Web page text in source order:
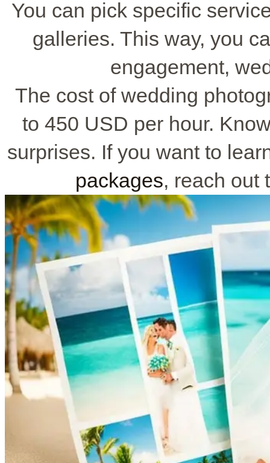
You can pick specific
galleries. This way, you
engagement,
The cost of wedding
to 450 USD per hour.
surprises. If you want to
packages, reach out